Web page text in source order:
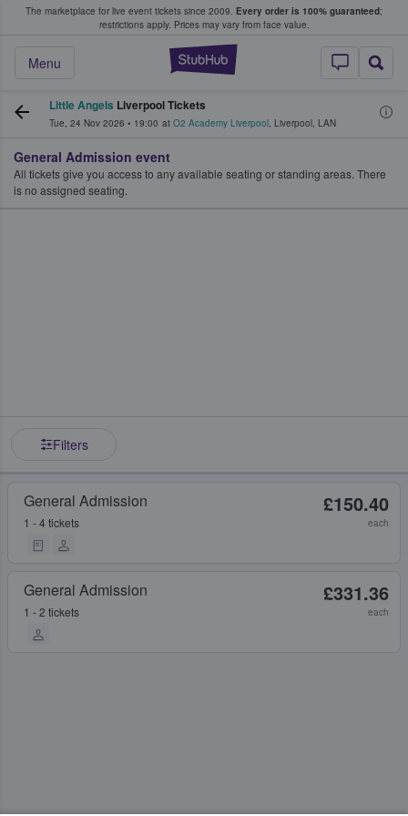
The marketplace for live event tickets since 2009. Every order is 100% guaranteed;
restrictions apply. Prices may vary from face value.
StubHub –
Menu
Fans Buy & Sell Tickets
Little Angels Liverpool Tickets
Tue, 24 Nov 2026 • 19:00 at O2 Academy Liverpool, Liverpool, LAN
General Admission event
All tickets give you access to any available seating or standing areas. There
is no assigned seating.
Filters
General Admission
1 - 4 tickets
£150.40
each
General Admission
1 - 2 tickets
£331.36
each